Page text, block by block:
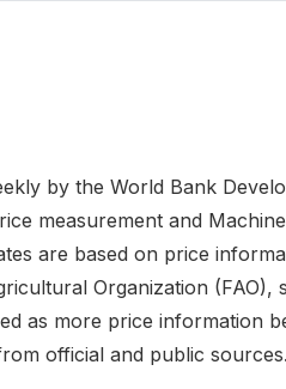
by the World Bank
measurement and
are based on price
Organization (FAO),
as more price information
official and public sources.